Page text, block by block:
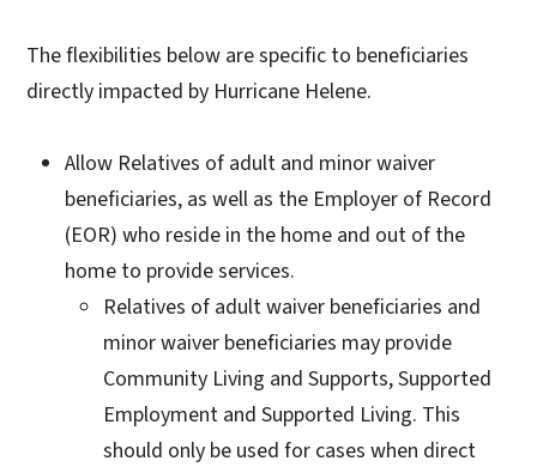
The flexibilities below are specific to beneficiaries
directly impacted by Hurricane Helene.
Allow Relatives of adult and minor waiver
beneficiaries, as well as the Employer of Record
(EOR) who reside in the home and out of the
home to provide services.
Relatives of adult waiver beneficiaries and
minor waiver beneficiaries may provide
Community Living and Supports, Supported
Employment and Supported Living. This
should only be used for cases when direct